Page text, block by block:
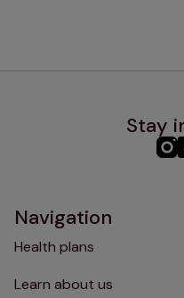
Stay
PHC
Navigation
Health plans
Learn about us